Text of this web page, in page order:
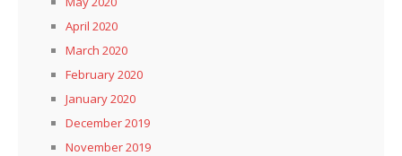
April 2020
March 2020
February 2020
January 2020
December 2019
November 2019